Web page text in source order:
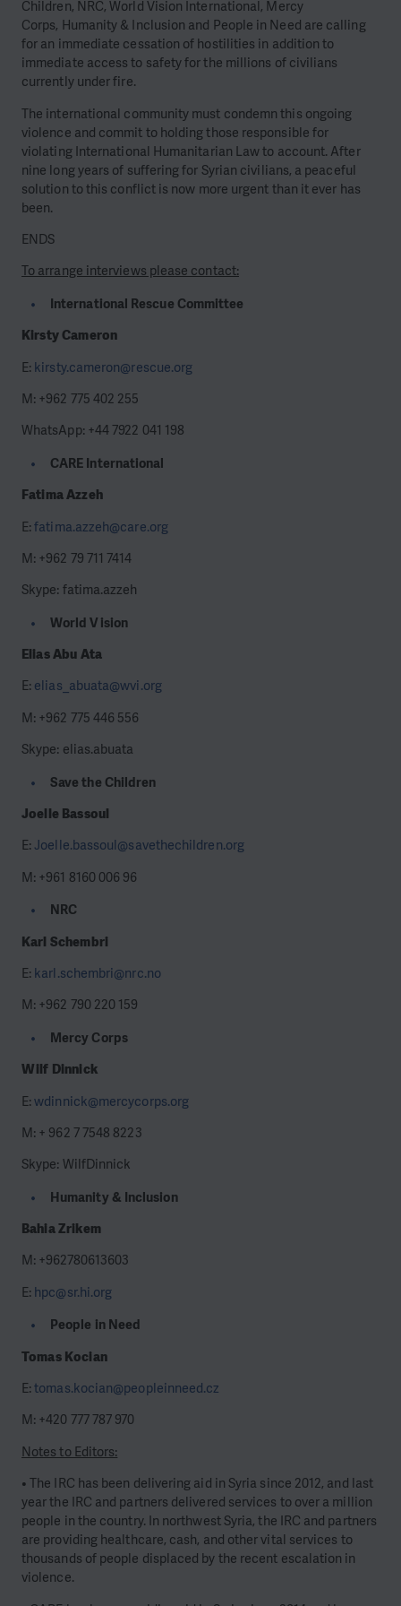
Children, NRC, World Vision International, Mercy
Corps, Humanity & Inclusion and People in Need are calling
for an immediate cessation of hostilities in addition to
immediate access to safety for the millions of civilians
currently under fire.
The international community must condemn this ongoing
violence and commit to holding those responsible for
violating International Humanitarian Law to account. After
nine long years of suffering for Syrian civilians, a peaceful
solution to this conflict is now more urgent than it ever has
been.
ENDS
To arrange interviews please contact:
International Rescue Committee
Kirsty Cameron
E: kirsty.cameron@rescue.org
M: +962 775 402 255
WhatsApp: +44 7922 041 198
CARE International
Fatima Azzeh
E:fatima.azzeh@care.org
M: +962 79 711 7414
Skype: fatima.azzeh
World Vision
Elias Abu Ata
E: elias_abuata@wvi.org
M: +962 775 446 556
Skype: elias.abuata
Save the Children
Joelle Bassoul
E: Joelle.bassoul@savethechildren.org
M: +961 8160 006 96
NRC
Karl Schembri
E: karl.schembri@nrc.no
M: +962 790 220 159
Mercy Corps
Wilf Dinnick
E:wdinnick@mercycorps.org
M: + 962 7 7548 8223
Skype: WilfDinnick
Humanity & Inclusion
Bahia Zrikem
M: +962780613603
E: hpc@sr.hi.org
People in Need
Tomas Kocian
E:tomas.kocian@peopleinneed.cz
M: +420 777 787 970
Notes to Editors:
• The IRC has been delivering aid in Syria since 2012, and last
year the IRC and partners delivered services to over a million
people in the country. In northwest Syria, the IRC and partners
are providing healthcare, cash, and other vital services to
thousands of people displaced by the recent escalation in
violence.